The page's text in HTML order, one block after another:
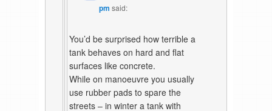
pm said:
You’d be surprised how terrible a
tank behaves on hard and flat
surfaces like concrete.
While on manoeuvre you usually
use rubber pads to spare the
streets – in winter a tank with